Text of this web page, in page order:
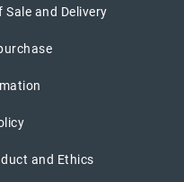
and Delivery
and Ethics